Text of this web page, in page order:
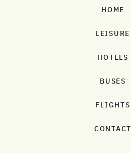
HOME
LEISURE
HOTELS
BUSES
FLIGHTS
CONTACT